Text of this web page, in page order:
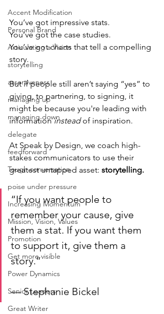
Accent Modification
Personal Brand
Articulating a Vision
storytelling
assertiveness
managing up
managing down
delegate
feedforward
Tough conversation
poise under pressure
Increasing Momentum
Mission, Vision, Values
Promotion
Get more visible
Power Dynamics
Senior Leaders
Great Writer
You’ve got impressive stats.
You’ve got the case studies.
You’ve got charts that tell a compelling
story.
But if people still aren’t saying “yes” to
giving, to partnering, to signing, it
might be because you're leading with
information instead of inspiration.
At Speak by Design, we coach high-
stakes communicators to use their
greatest untapped asset: storytelling.
“If you want people to
remember your cause, give
them a stat. If you want them
to support it, give them a
story.”
— Stephanie Bickel